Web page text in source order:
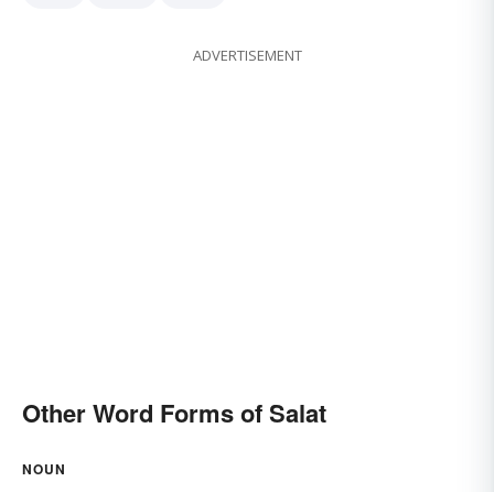
ADVERTISEMENT
Other Word Forms of Salat
NOUN